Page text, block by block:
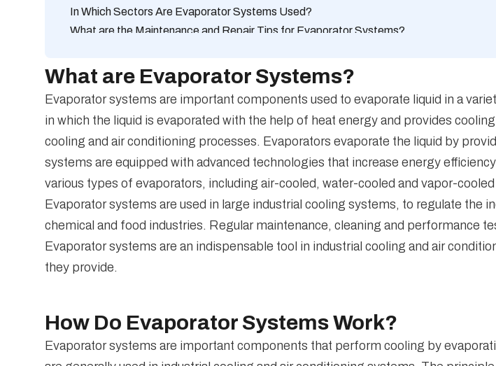
In Which Sectors Are Evaporator Systems Used?
What are the Maintenance and Repair Tips for Evaporator Systems?
What are the differences between evaporator systems and dry cooling systems?
What are the Technologies that Increase Energy Efficiency in Evaporator Systems?
What are the Best Maintenance Practices for Evaporator Systems?
How to Choose Cooling Units Working with Evaporator Systems?
How Sustainable Are Evaporator Systems?
What are Evaporator Systems?
Evaporator systems are important components used to evaporate liquid in a
in which the liquid is evaporated with the help of heat energy and provides
cooling and air conditioning processes. Evaporators evaporate the liquid by
systems are equipped with advanced technologies that increase energy
various types of evaporators, including air-cooled, water-cooled and vapor-
Evaporator systems are used in large industrial cooling systems, to regulate the
chemical and food industries. Regular maintenance, cleaning and performance
Evaporator systems are an indispensable tool in industrial cooling and air
they provide.
How Do Evaporator Systems Work?
Evaporator systems are important components that perform cooling by